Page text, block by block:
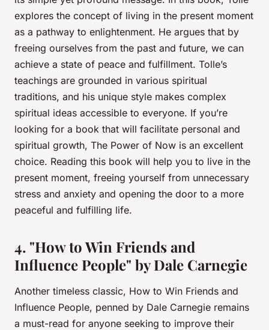
explores the concept of living in the present moment
as a pathway to enlightenment. He argues that by
freeing ourselves from the past and future, we can
achieve a state of peace and fulfillment. Tolle’s
teachings are grounded in various spiritual
traditions, and his unique style makes complex
spiritual ideas accessible to everyone. If you’re
looking for a book that will facilitate personal and
spiritual growth, The Power of Now is an excellent
choice. Reading this book will help you to live in the
present moment, freeing yourself from unnecessary
stress and anxiety and opening the door to a more
peaceful and fulfilling life.
4. "How to Win Friends and
Influence People" by Dale Carnegie
Another timeless classic, How to Win Friends and
Influence People, penned by Dale Carnegie remains
a must-read for anyone seeking to improve their